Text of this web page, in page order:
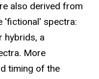
also derived from
'fictional' spectra:
hybrids, a
More
timing of the